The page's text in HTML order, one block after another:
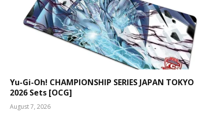
Yu-Gi-Oh! CHAMPIONSHIP SERIES JAPAN TOKYO
2026 Sets [OCG]
August 7, 2026